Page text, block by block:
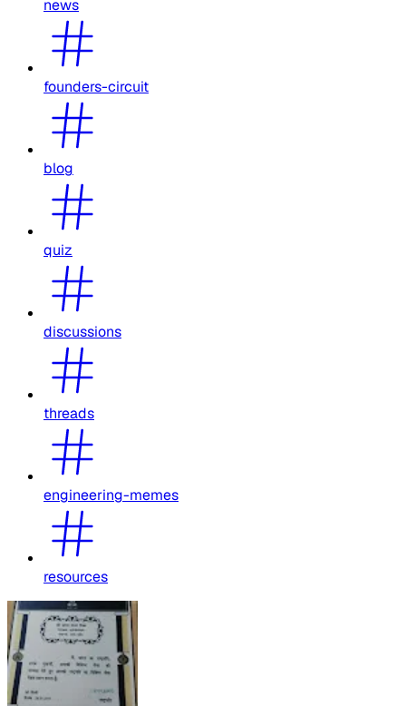
news
founders-circuit
blog
quiz
discussions
threads
engineering-memes
resources